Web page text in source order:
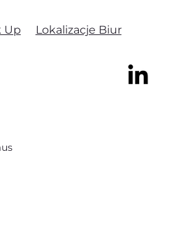
Up Lokalizacje Biur